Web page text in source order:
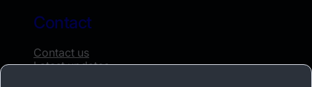
Contact
Contact us
Latest updates